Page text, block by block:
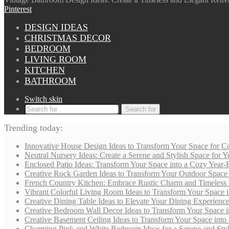
Pinterest
DESIGN IDEAS
CHRISTMAS DECOR
BEDROOM
LIVING ROOM
KITCHEN
BATHROOM
Switch skin
Search for
Trending today:
Innovative House Design Ideas to Transform Your Space for
Neutral Nursery Ideas: Create a Serene and Stylish Space for
Enclosed Patio Ideas: Transform Your Space into a Cozy
Creative Rock Garden Ideas to Transform Your Outdoor
French Country Kitchen: Embrace Rustic Charm and
Vibrant Colorful Living Room Ideas to Transform Your Space
Creative Dining Table Ideas to Elevate Your Dining
Creative Bedroom Wall Decor Ideas to Transform Your Space
Creative Basement Ceiling Ideas to Transform Your Space into